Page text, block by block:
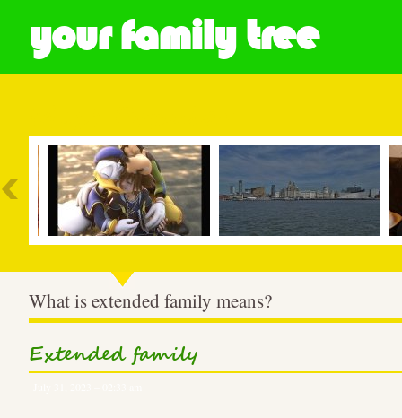
your family tree
What is extended family means?
Extended family